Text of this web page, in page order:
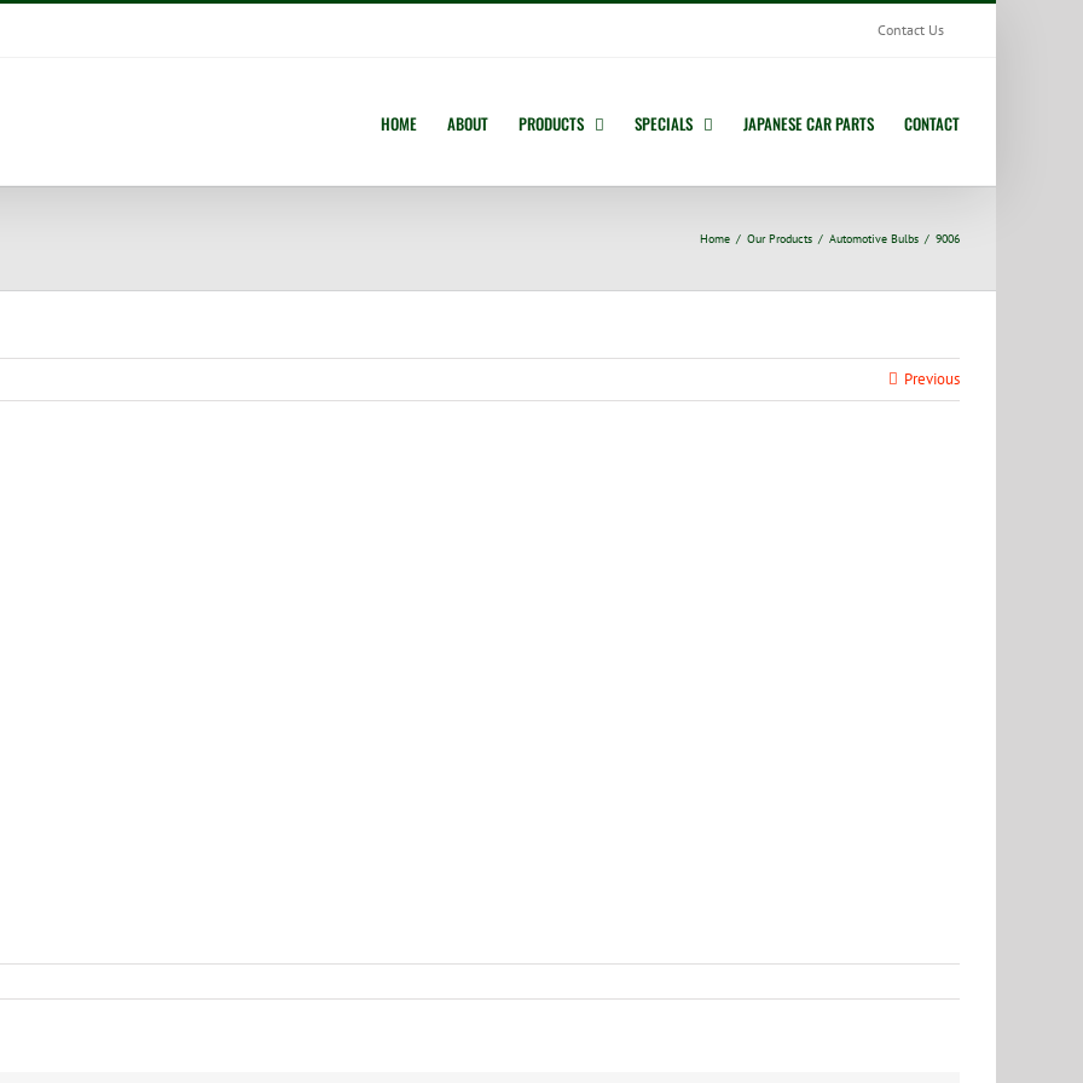
Contact Us
HOME ABOUT PRODUCTS SPECIALS JAPANESE CAR PARTS CONTACT
Home Our Products Automotive Bulbs 9006
Previous